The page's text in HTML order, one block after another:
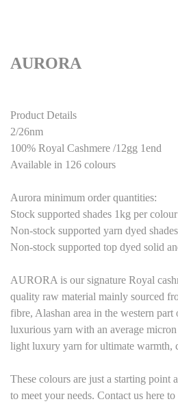
AURORA
Product Details
2/26nm
100% Royal Cashmere /12gg 1end
Available in 126 colours
Aurora minimum order quantities:
Stock supported shades 1kg per colour
Non-stock supported yarn dyed
Non-stock supported top dyed solid
AURORA is our signature Royal
quality raw material mainly sourced
fibre, Alashan area in the western
luxurious yarn with an average
light luxury yarn for ultimate warmth,
These colours are just a starting
to meet your needs. Contact us here